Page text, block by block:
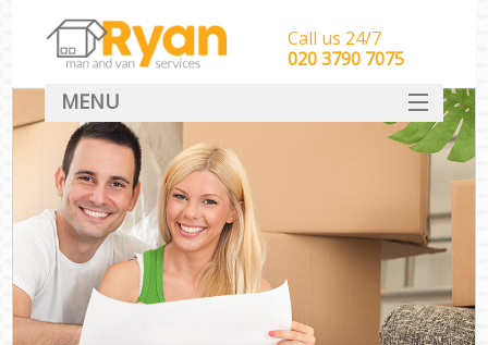
Call us 24/7
‎‎‎020 3790 7075
MENU
HOME
Man With Van Removals
SERVICES
DEALS